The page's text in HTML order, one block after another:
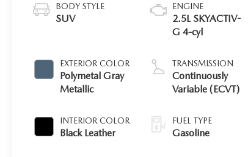
BODY STYLE
SUV
EXTERIOR COLOR
Polymetal Gray
Metallic
INTERIOR COLOR
Black Leather
ENGINE
2.5L SKYACTIV-
G 4-cyl
TRANSMISSION
Continuously
Variable (ECVT)
FUEL TYPE
Gasoline